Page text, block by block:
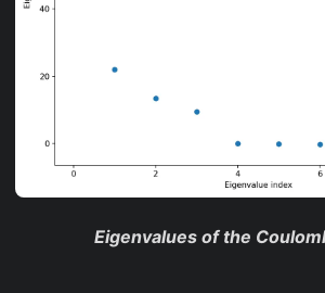
Eigenvalues of the